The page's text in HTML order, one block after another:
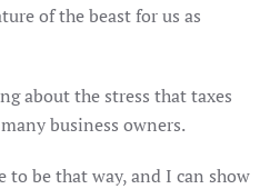
of the beast for us as
about the stress that taxes
business owners.
to be that way, and I can show